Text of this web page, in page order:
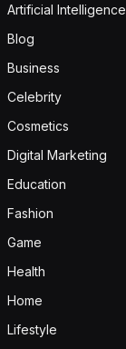
Artificial Intelligence
Blog
Business
Celebrity
Cosmetics
Digital Marketing
Education
Fashion
Game
Health
Home
Lifestyle